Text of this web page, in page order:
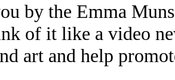
by the Emma
of it like a video
art and help